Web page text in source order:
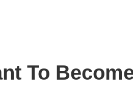
To